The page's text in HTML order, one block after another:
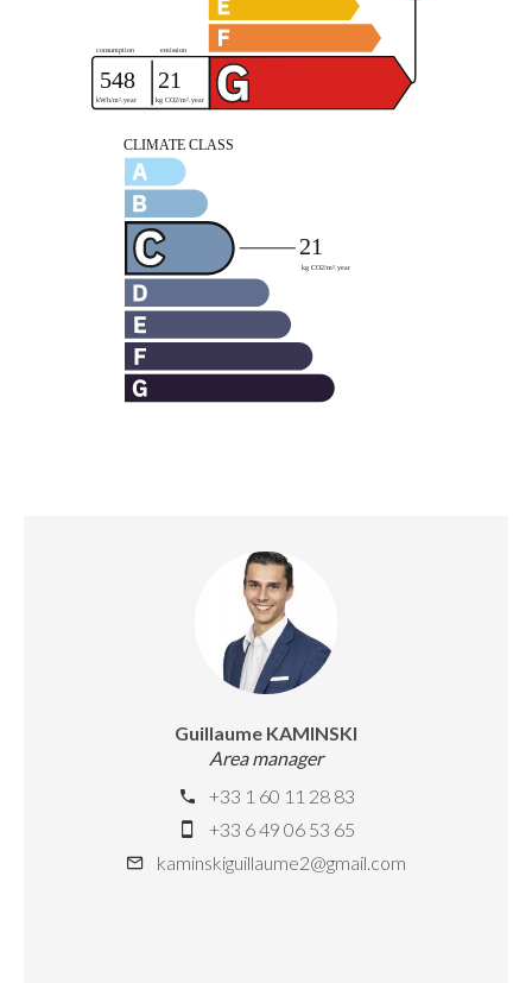
Guillaume KAMINSKI
Area manager
+33 1 60 11 28 83
+33 6 49 06 53 65
kaminskiguillaume2@gmail.com